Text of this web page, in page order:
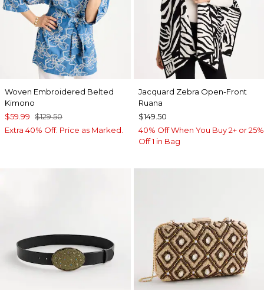
Woven Embroidered Belted
Kimono
$59.99 $129.50
Extra 40% Off. Price as Marked.
Jacquard Zebra Open-Front
Ruana
$149.50
40% Off When You Buy 2+ or 25%
Off 1 in Bag